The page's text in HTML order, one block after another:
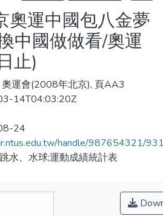
奧運中國包八金夢
中國做做看/奧運
止)
奧運會(2008年北京), 頁AA3
14T04:03:20Z
24
handle/987654321/
水、水球;運動成績統計表